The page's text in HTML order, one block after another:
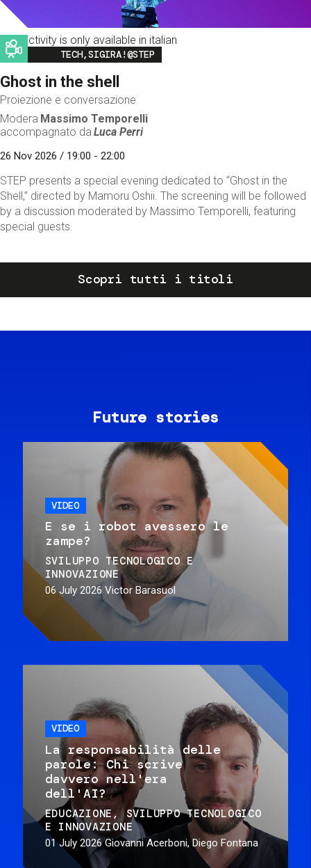
This activity is only available in italian
Image
TECH,SIGIRA!@STEP
Ghost in the shell
Proiezione e conversazione
Modera Massimo Temporelli
accompagnato da Luca Perri
26 Nov 2026 / 19:00 - 22:00
STEP presents a special evening dedicated to “Ghost in the
Shell,” directed by Mamoru Oshii. The screening will be followed
by a discussion moderated by Massimo Temporelli, featuring
special guests.
Scopri tutti i titoli
Future stories
VIDEO
E se i robot avessero le
zampe?
SVILUPPO TECNOLOGICO E
INNOVAZIONE
06 July 2026 Victor Barasuol
VIDEO
La responsabilità delle
parole: Chi scrive
davvero nell'era
dell'AI?
EDUCAZIONE
SVILUPPO TECNOLOGICO
E INNOVAZIONE
01 July 2026 Giovanni Acerboni, Diego Fontana